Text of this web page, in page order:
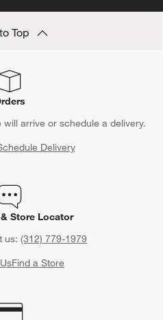
Top
arrive or schedule a delivery.
Delivery
Store Locator
us: (312) 779-1979
Find a Store